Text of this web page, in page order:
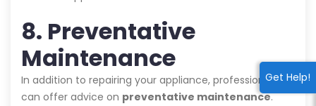
Get Help!
8. Preventative
Maintenance
In addition to repairing your appliance, professionals
can offer advice on preventative maintenance.